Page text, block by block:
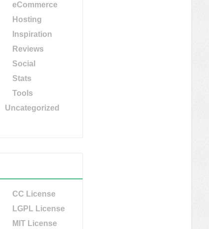
eCommerce
Hosting
Inspiration
Reviews
Social
Stats
Tools
Uncategorized
CC License
LGPL License
MIT License